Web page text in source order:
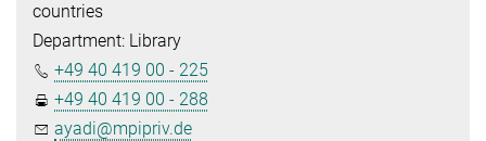
countries
Department: Library
+49 40 419 00 - 225
+49 40 419 00 - 288
ayadi@mpipriv.de